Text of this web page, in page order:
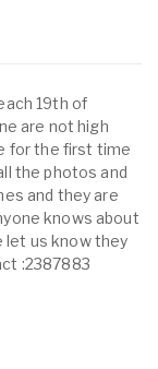
19th of
are not high
for the first time
the photos and
and they are
knows about
let us know they
:2387883